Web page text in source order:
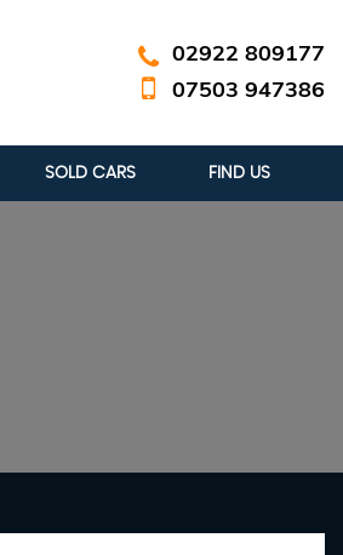
02922 809177
07503 947386
SOLD CARS FIND US